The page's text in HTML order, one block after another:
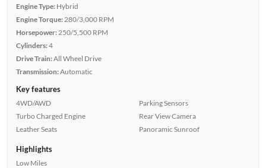
Engine Type: Hybrid
Engine Torque: 280/3,000 RPM
Horsepower: 250/5,500 RPM
Cylinders:4
Drive Train:All Wheel Drive
Transmission:Automatic
Key features
4WD/AWD
Turbo Charged Engine
Leather Seats
Parking Sensors
Rear View Camera
Panoramic Sunroof
Highlights
Low Miles